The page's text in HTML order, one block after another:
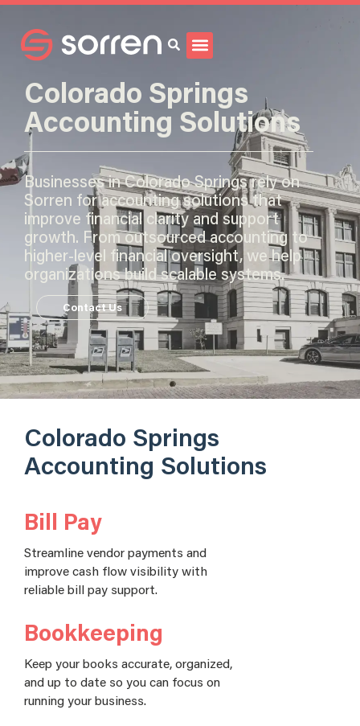
Colorado Springs
Accounting Solutions
Businesses in Colorado Springs rely on
Sorren for accounting solutions that
improve financial clarity and support
growth. From outsourced accounting to
higher-level financial oversight, we help
organizations build scalable systems.
Contact Us
Colorado Springs
Accounting Solutions
Bill Pay
Streamline vendor payments and
improve cash flow visibility with
reliable bill pay support.
Bookkeeping
Keep your books accurate, organized,
and up to date so you can focus on
running your business.